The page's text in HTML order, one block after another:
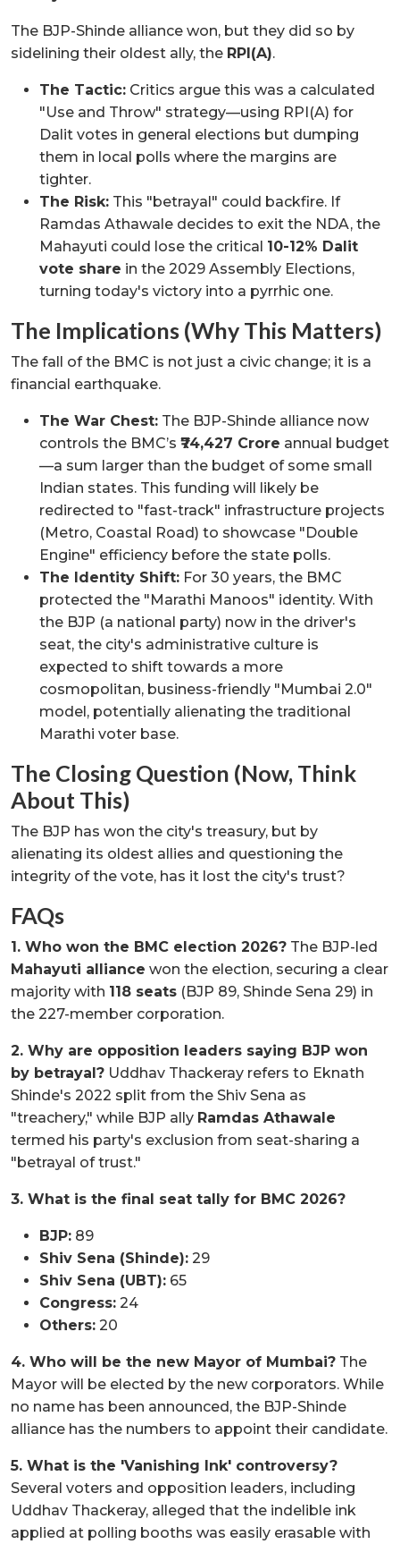
The BJP-Shinde alliance won, but they did so by
sidelining their oldest ally, the RPI(A).
The Tactic: Critics argue this was a calculated
"Use and Throw" strategy—using RPI(A) for
Dalit votes in general elections but dumping
them in local polls where the margins are
tighter.
The Risk: This "betrayal" could backfire. If
Ramdas Athawale decides to exit the NDA, the
Mahayuti could lose the critical 10-12% Dalit
vote share in the 2029 Assembly Elections,
turning today's victory into a pyrrhic one.
The Implications (Why This Matters)
The fall of the BMC is not just a civic change; it is a
financial earthquake.
The War Chest: The BJP-Shinde alliance now
controls the BMC’s ₹74,427 Crore annual budget
—a sum larger than the budget of some small
Indian states. This funding will likely be
redirected to "fast-track" infrastructure projects
(Metro, Coastal Road) to showcase "Double
Engine" efficiency before the state polls.
The Identity Shift: For 30 years, the BMC
protected the "Marathi Manoos" identity. With
the BJP (a national party) now in the driver's
seat, the city's administrative culture is
expected to shift towards a more
cosmopolitan, business-friendly "Mumbai 2.0"
model, potentially alienating the traditional
Marathi voter base.
The Closing Question (Now, Think
About This)
The BJP has won the city's treasury, but by
alienating its oldest allies and questioning the
integrity of the vote, has it lost the city's trust?
FAQs
1. Who won the BMC election 2026? The BJP-led
Mahayuti alliance won the election, securing a clear
majority with 118 seats (BJP 89, Shinde Sena 29) in
the 227-member corporation.
2. Why are opposition leaders saying BJP won
by betrayal? Uddhav Thackeray refers to Eknath
Shinde's 2022 split from the Shiv Sena as
"treachery," while BJP ally Ramdas Athawale
termed his party's exclusion from seat-sharing a
"betrayal of trust."
3. What is the final seat tally for BMC 2026?
BJP: 89
Shiv Sena (Shinde): 29
Shiv Sena (UBT): 65
Congress: 24
Others: 20
4. Who will be the new Mayor of Mumbai? The
Mayor will be elected by the new corporators. While
no name has been announced, the BJP-Shinde
alliance has the numbers to appoint their candidate.
5. What is the 'Vanishing Ink' controversy?
Several voters and opposition leaders, including
Uddhav Thackeray, alleged that the indelible ink
applied at polling booths was easily erasable with